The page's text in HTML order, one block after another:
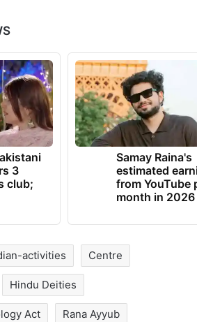
acts, intended to
feelings of any class by
or religious beliefs) and
conducing public mischief
3
club;
from YouTube
month in 2026